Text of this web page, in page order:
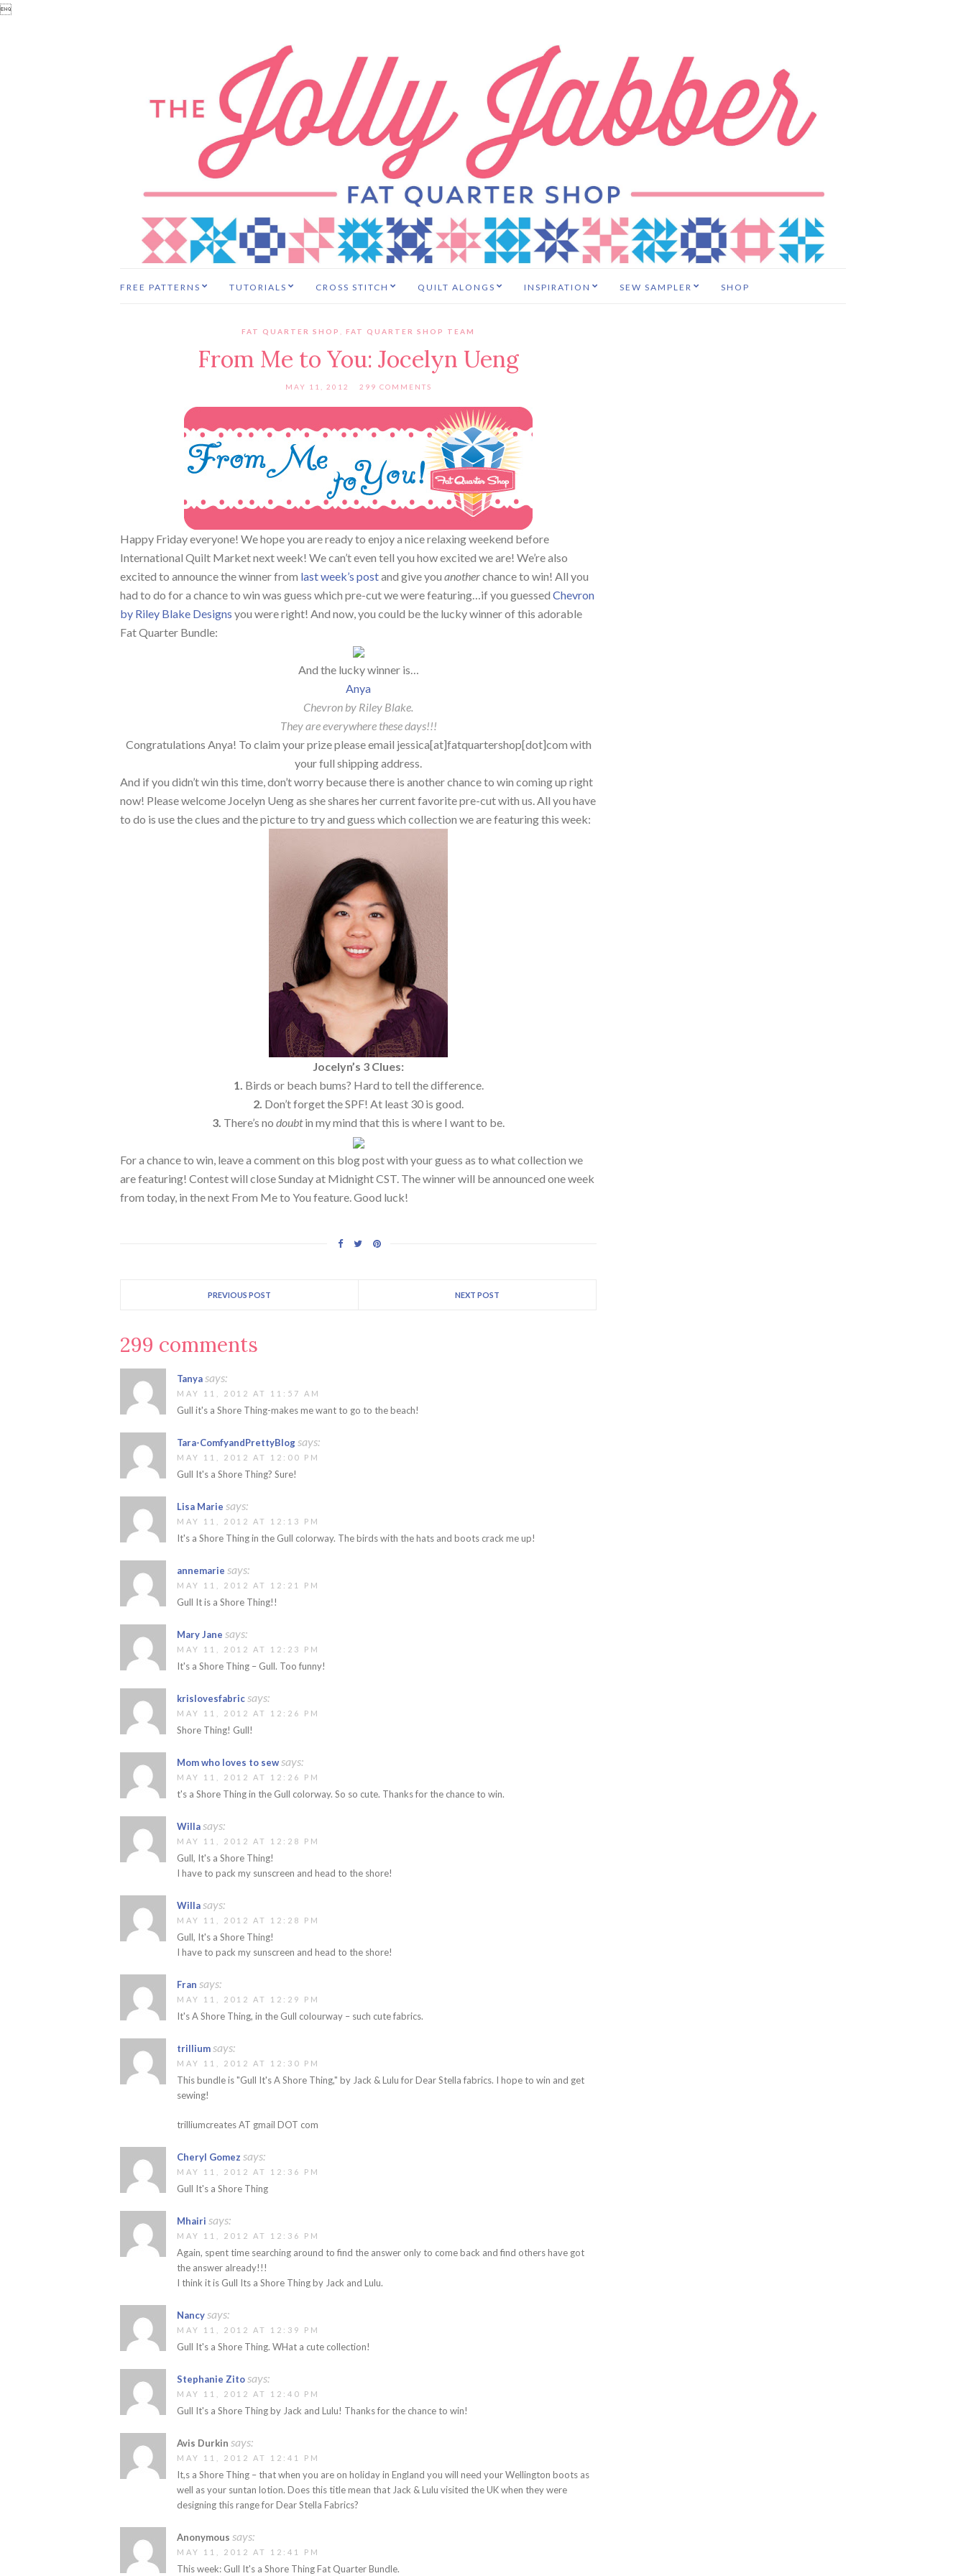

FREE PATTERNS TUTORIALS CROSS STITCH QUILT ALONGS INSPIRATION SEW SAMPLER SHOP
FAT QUARTER SHOP FAT QUARTER SHOP TEAM
From Me to You: Jocelyn Ueng
MAY 11, 2012 299 COMMENTS
Happy Friday everyone! We hope you are ready to enjoy a nice relaxing weekend before
International Quilt Market next week! We can’t even tell you how excited we are! We’re also
excited to announce the winner from last week’s postand give you anotherchance to win! All you
had to do for a chance to win was guess which pre-cut we were featuring…if you guessed Chevron
by Riley Blake Designs you were right! And now, you could be the lucky winner of this adorable
Fat Quarter Bundle:
And the lucky winner is…
Anya
Chevron by Riley Blake.
They are everywhere these days!!!
Congratulations Anya! To claim your prize please email jessica[at]fatquartershop[dot]com with
your full shipping address.
And if you didn’t win this time, don’t worry because there is another chance to win coming up right
now! Please welcome Jocelyn Ueng as she shares her current favorite pre-cut with us. All you have
to do is use the clues and the picture to try and guess which collection we are featuring this week:
Jocelyn’s 3 Clues:
1. Birds or beach bums? Hard to tell the difference.
2. Don’t forget the SPF! At least 30 is good.
3. There’s nodoubtin my mind that this is where I want to be.
For a chance to win, leave a comment on this blog post with your guess as to what collection we
are featuring! Contest will close Sunday at Midnight CST. The winner will be announced one week
from today, in the next From Me to You feature. Good luck!
PREVIOUS POST NEXT POST
299 comments
Tanyasays:
MAY 11, 2012 AT 11:57 AM
Gull it's a Shore Thing-makes me want to go to the beach!
Tara-ComfyandPrettyBlogsays:
MAY 11, 2012 AT 12:00 PM
Gull It's a Shore Thing? Sure!
Lisa Marie says:
MAY 11, 2012 AT 12:13 PM
It's a Shore Thing in the Gull colorway. The birds with the hats and boots crack me up!
annemarie says:
MAY 11, 2012 AT 12:21 PM
Gull It is a Shore Thing!!
Mary Jane says:
MAY 11, 2012 AT 12:23 PM
It's a Shore Thing – Gull. Too funny!
krislovesfabricsays:
MAY 11, 2012 AT 12:26 PM
Shore Thing! Gull!
Mom who loves to sewsays:
MAY 11, 2012 AT 12:26 PM
t's a Shore Thing in the Gull colorway. So so cute. Thanks for the chance to win.
Willasays:
MAY 11, 2012 AT 12:28 PM
Gull, It's a Shore Thing!
I have to pack my sunscreen and head to the shore!
Willasays:
MAY 11, 2012 AT 12:28 PM
Gull, It's a Shore Thing!
I have to pack my sunscreen and head to the shore!
Fran says:
MAY 11, 2012 AT 12:29 PM
It's A Shore Thing, in the Gull colourway – such cute fabrics.
trilliumsays:
MAY 11, 2012 AT 12:30 PM
This bundle is "Gull It's A Shore Thing," by Jack & Lulu for Dear Stella fabrics. I hope to win and get
sewing!
trilliumcreates AT gmail DOT com
Cheryl Gomez says:
MAY 11, 2012 AT 12:36 PM
Gull It's a Shore Thing
Mhairi says:
MAY 11, 2012 AT 12:36 PM
Again, spent time searching around to find the answer only to come back and find others have got
the answer already!!!
I think it is Gull Its a Shore Thing by Jack and Lulu.
Nancysays:
MAY 11, 2012 AT 12:39 PM
Gull It's a Shore Thing. WHat a cute collection!
Stephanie Zitosays:
MAY 11, 2012 AT 12:40 PM
Gull It's a Shore Thing by Jack and Lulu! Thanks for the chance to win!
Avis Durkin says:
MAY 11, 2012 AT 12:41 PM
It,s a Shore Thing – that when you are on holiday in England you will need your Wellington boots as
well as your suntan lotion. Does this title mean that Jack & Lulu visited the UK when they were
designing this range for Dear Stella Fabrics?
Anonymous says:
MAY 11, 2012 AT 12:41 PM
This week: Gull It's a Shore Thing Fat Quarter Bundle.